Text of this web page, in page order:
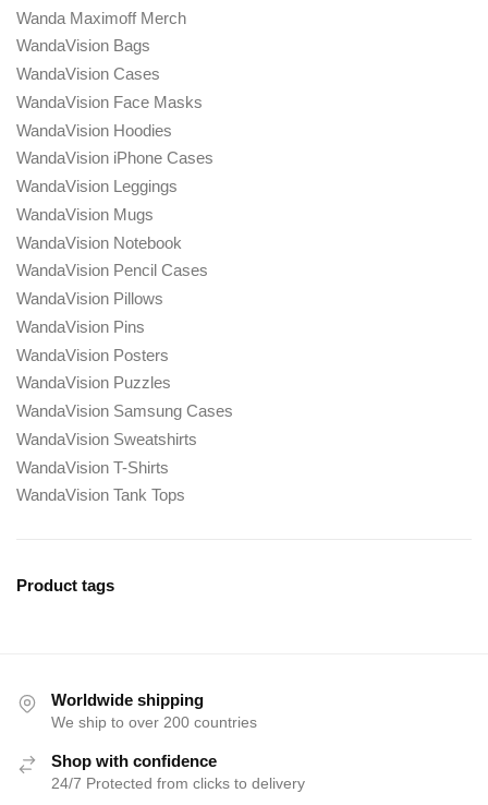
Wanda Maximoff Merch
WandaVision Bags
WandaVision Cases
WandaVision Face Masks
WandaVision Hoodies
WandaVision iPhone Cases
WandaVision Leggings
WandaVision Mugs
WandaVision Notebook
WandaVision Pencil Cases
WandaVision Pillows
WandaVision Pins
WandaVision Posters
WandaVision Puzzles
WandaVision Samsung Cases
WandaVision Sweatshirts
WandaVision T-Shirts
WandaVision Tank Tops
Product tags
Worldwide shipping
We ship to over 200 countries
Shop with confidence
24/7 Protected from clicks to delivery